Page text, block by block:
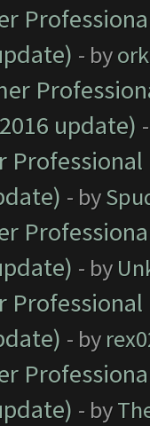
- by
update)
- by
- by
- by
- by